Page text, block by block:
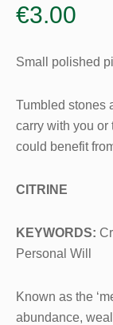
€3.00
Small polished
Tumbled stones
carry with you or
could benefit
CITRINE
KEYWORDS:
Personal Will
Known as the
abundance,